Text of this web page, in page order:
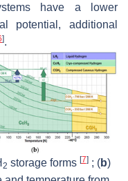
have a lower
potential, additional
].
2 storage forms [7]; (b)